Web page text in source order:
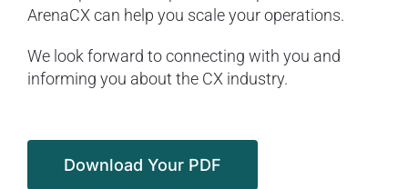
ArenaCX can help you scale your operations.
We look forward to connecting with you and
informing you about the CX industry.
Download Your PDF